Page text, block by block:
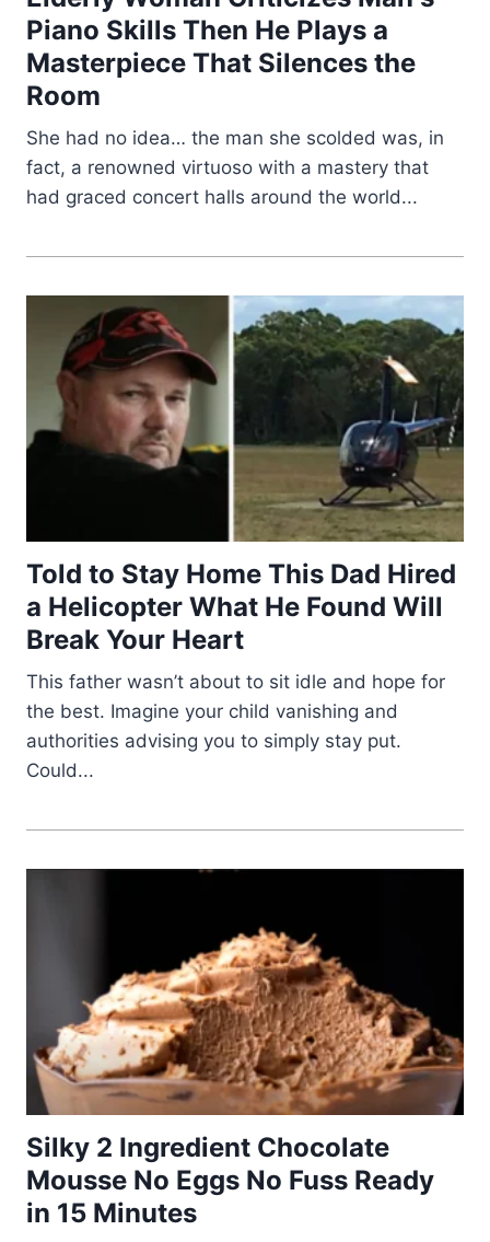
Piano Skills Then He Plays a
Masterpiece That Silences the
Room
She had no idea… the man she scolded was, in
fact, a renowned virtuoso with a mastery that
had graced concert halls around the world...
Told to Stay Home This Dad Hired
a Helicopter What He Found Will
Break Your Heart
This father wasn’t about to sit idle and hope for
the best. Imagine your child vanishing and
authorities advising you to simply stay put.
Could...
Silky 2 Ingredient Chocolate
Mousse No Eggs No Fuss Ready
in 15 Minutes